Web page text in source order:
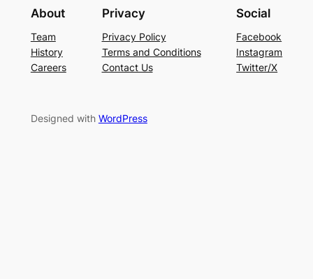
About
Team
History
Careers
Privacy
Privacy Policy
Terms and Conditions
Contact Us
Social
Facebook
Instagram
Twitter/X
Designed with WordPress